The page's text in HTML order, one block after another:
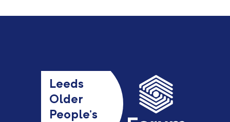
Leeds
Older
People’s